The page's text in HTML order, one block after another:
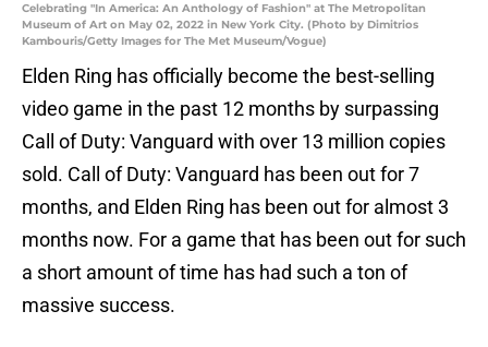
Celebrating "In America: An Anthology of Fashion" at The Metropolitan
Museum of Art on May 02, 2022 in New York City. (Photo by Dimitrios
Kambouris/Getty Images for The Met Museum/Vogue)
Elden Ring has officially become the best-selling
video game in the past 12 months by surpassing
Call of Duty: Vanguard with over 13 million copies
sold. Call of Duty: Vanguard has been out for 7
months, and Elden Ring has been out for almost 3
months now. For a game that has been out for such
a short amount of time has had such a ton of
massive success.